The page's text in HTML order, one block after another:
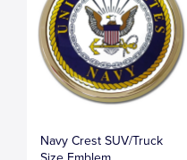
Navy Crest SUV/Truck